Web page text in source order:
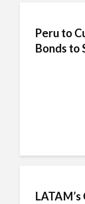
Peru to
Bonds to